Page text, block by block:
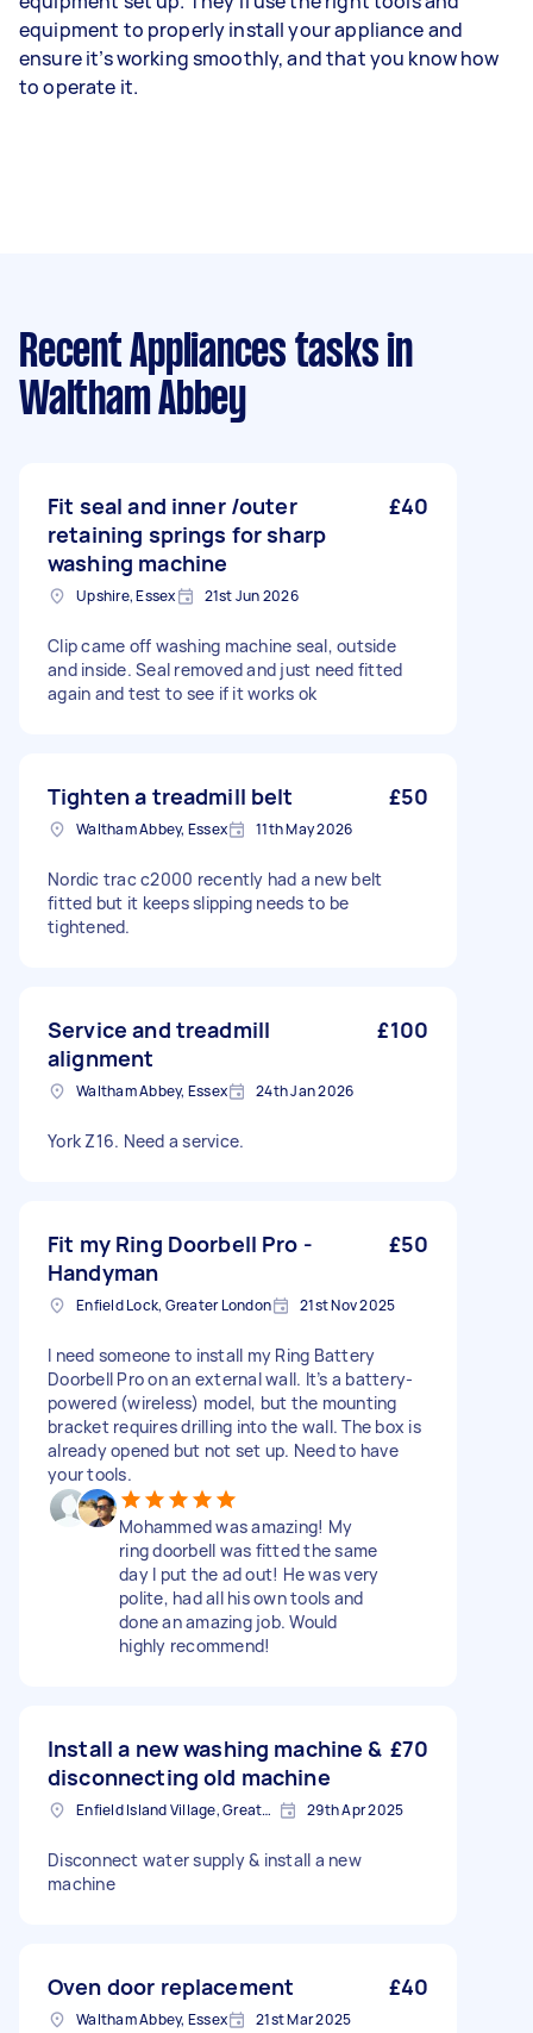
equipment to properly install your appliance and
ensure it’s working smoothly, and that you know how
to operate it.
Recent Appliances tasks in
Waltham Abbey
Fit seal and inner /outer
retaining springs for sharp
washing machine
£40
Upshire, Essex 21st Jun 2026
Clip came off washing machine seal, outside
and inside. Seal removed and just need fitted
again and test to see if it works ok
Tighten a treadmill belt £50
Waltham Abbey, Essex 11th May 2026
Nordic trac c2000 recently had a new belt
fitted but it keeps slipping needs to be
tightened.
Service and treadmill
alignment
£100
Waltham Abbey, Essex 24th Jan 2026
York Z16. Need a service.
Fit my Ring Doorbell Pro -
Handyman
£50
Enfield Lock, Greater London 21st Nov 2025
I need someone to install my Ring Battery
Doorbell Pro on an external wall. It’s a battery-
powered (wireless) model, but the mounting
bracket requires drilling into the wall. The box is
already opened but not set up. Need to have
your tools.
Mohammed was amazing! My
ring doorbell was fitted the same
day I put the ad out! He was very
polite, had all his own tools and
done an amazing job. Would
highly recommend!
Install a new washing machine &
disconnecting old machine
£70
Enfield Island Village, Greater London 29th Apr 2025
Disconnect water supply & install a new
machine
Oven door replacement £40
Waltham Abbey, Essex 21st Mar 2025